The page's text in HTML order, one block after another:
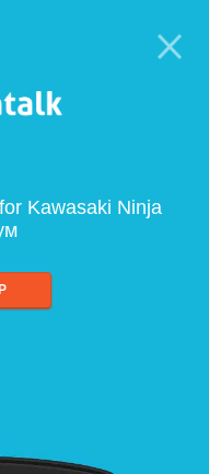
Kawasaki Ninja